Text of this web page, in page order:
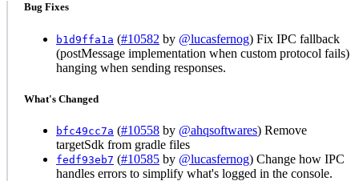
Bug Fixes
b1d9ffa1a (#10582 by @lucasfernog) Fix IPC fallback
(postMessage implementation when custom protocol fails)
hanging when sending responses.
What's Changed
bfc49cc7a (#10558 by @ahqsoftwares) Remove
targetSdk from gradle files
fedf93eb7 (#10585 by @lucasfernog) Change how IPC
handles errors to simplify what's logged in the console.